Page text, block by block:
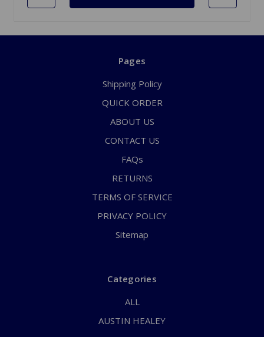
Pages
Shipping Policy
QUICK ORDER
ABOUT US
CONTACT US
FAQs
RETURNS
TERMS OF SERVICE
PRIVACY POLICY
Sitemap
Categories
ALL
AUSTIN HEALEY